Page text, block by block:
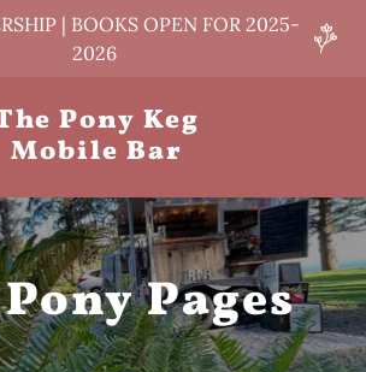
| BOOKS OPEN FOR 2025-
2026
Pony Keg
Mobile Bar
Pages